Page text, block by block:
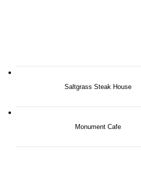
Saltgrass Steak House
Monument Cafe